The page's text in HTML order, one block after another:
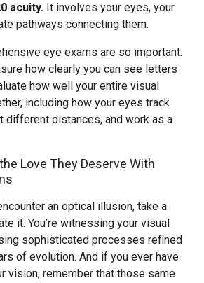
acuity. It involves your eyes, your
pathways connecting them.
eye exams are so important.
how clearly you can see letters
how well your entire visual
including how your eyes track
different distances, and work as a
Love They Deserve With
an optical illusion, take a
it. You’re witnessing your visual
sophisticated processes refined
of evolution. And if you ever have
vision, remember that those same